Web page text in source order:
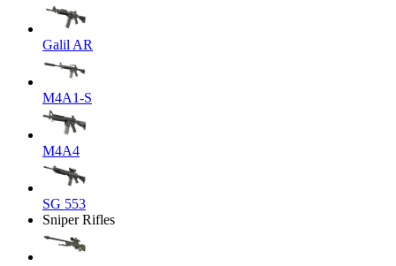
Galil AR
M4A1-S
M4A4
SG 553
Sniper Rifles